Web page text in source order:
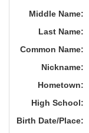
Middle Name:
Last Name:
Common Name:
Nickname:
Hometown:
High School:
Birth Date/Place: